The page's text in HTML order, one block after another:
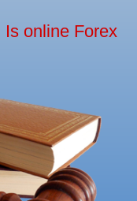
Is online Forex